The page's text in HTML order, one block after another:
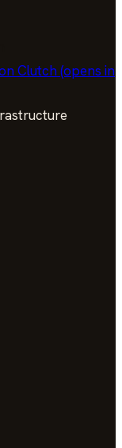
Clutch (opens in